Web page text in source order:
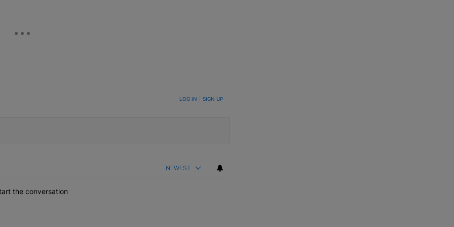
TO BE NOTIFIED WHEN NEW COMMENTS ARE POSTED LOG IN SIGN UP
NEWEST
the conversation